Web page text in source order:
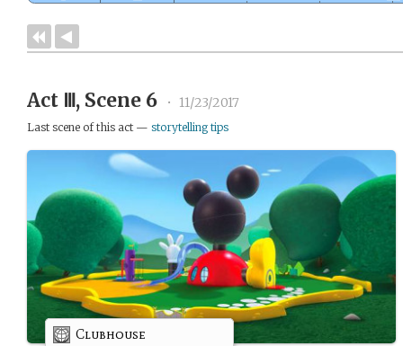
Act Ⅲ, Scene 6 • 11/23/2017
Last scene of this act — storytelling tips
Clubhouse